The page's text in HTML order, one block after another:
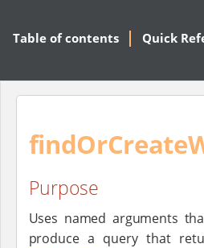
Table of contents Quick
Purpose
Uses named arguments
produce a query that